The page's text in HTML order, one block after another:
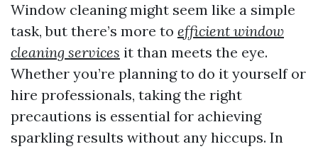
Window cleaning might seem like a simple
task, but there’s more to efficient window
cleaning services it than meets the eye.
Whether you’re planning to do it yourself or
hire professionals, taking the right
precautions is essential for achieving
sparkling results without any hiccups. In